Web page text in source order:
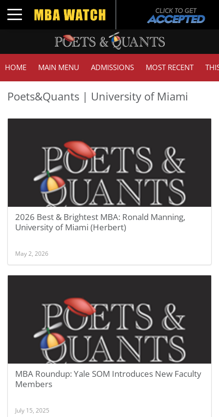
Toggle navigation
HOME MAIN MENU ADMISSIONS MOST RECENT
Poets&Quants | University of Miami
2026 Best & Brightest MBA: Ronald Manning,
University of Miami (Herbert)
May 2, 2026
MBA Roundup: Yale SOM Introduces New Faculty
Members
July 15, 2025